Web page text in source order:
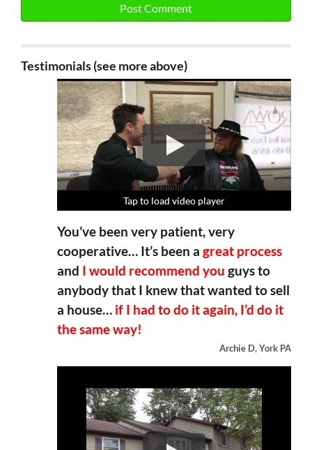
Testimonials (see more above)
Tap to load video player
Tap to load video player
Tap to load video player
Tap to load video player
You’ve been very patient, very
cooperative… It’s been a great process
and I would recommend you guys to
anybody that I knew that wanted to sell
a house… if I had to do it again, I’d do it
the same way!
Archie D, York PA